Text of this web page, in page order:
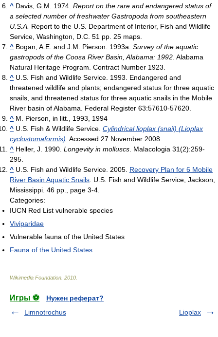
^ Davis, G.M. 1974. Report on the rare and endangered status of
a selected number of freshwater Gastropoda from southeastern
U.S.A. Report to the U.S. Department of Interior, Fish and Wildlife
Service, Washington, D.C. 51 pp. 25 maps.
^ Bogan, A.E. and J.M. Pierson. 1993a. Survey of the aquatic
gastropods of the Coosa River Basin, Alabama: 1992 . Alabama
Natural Heritage Program. Contract Number 1923.
^ U.S. Fish and Wildlife Service. 1993. Endangered and
threatened wildlife and plants; endangered status for three aquatic
snails, and threatened status for three aquatic snails in the Mobile
River basin of Alabama. Federal Register 63:57610-57620.
^ M. Pierson, in litt., 1993, 1994
^ U.S. Fish & Wildlife Service. Cylindrical lioplax (snail) (Lioplax
cyclostomaformis) . Accessed 27 November 2008.
^ Heller, J. 1990. Longevity in molluscs . Malacologia 31(2):259-
295.
^ U.S. Fish and Wildlife Service. 2005. Recovery Plan for 6 Mobile
River Basin Aquatic Snails . U.S. Fish and Wildlife Service, Jackson,
Mississippi. 46 pp., page 3-4.
Categories:
IUCN Red List vulnerable species
Viviparidae
Vulnerable fauna of the United States
Fauna of the United States
Wikimedia Foundation 2010
Игры ⚽
Нужен реферат?
Limnotrochus
Lioplax